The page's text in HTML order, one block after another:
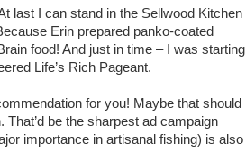
last I can stand in the Sellwood Kitchen
Erin prepared panko-coated
food! And just in time – I was starting
Life’s Rich Pageant.
for you! Maybe that should
That’d be the sharpest ad campaign
importance in artisanal fishing) is also